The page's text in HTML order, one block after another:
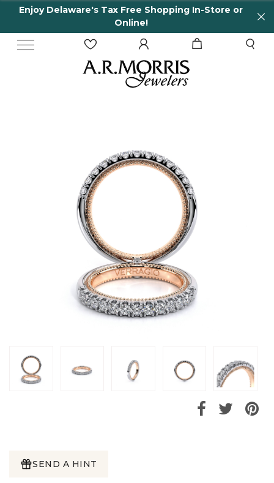
Enjoy Delaware's Tax Free Shopping In-Store or
Online!
SEND A HINT